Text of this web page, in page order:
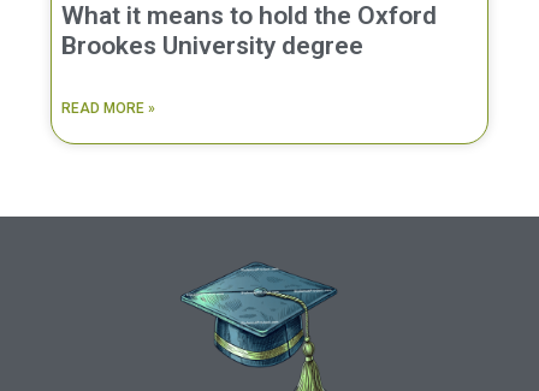
What it means to hold the Oxford
Brookes University degree
READ MORE »